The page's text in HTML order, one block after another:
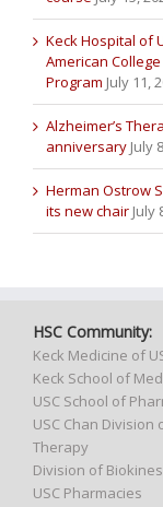
Keck Hospital of
American
Program July 11,
Alzheimer’s
anniversary July
Herman Ostrow
its new chair July
HSC Community:
Keck Medicine of
Keck School of
USC School of
USC Chan
Therapy
Division of
USC Pharmacies